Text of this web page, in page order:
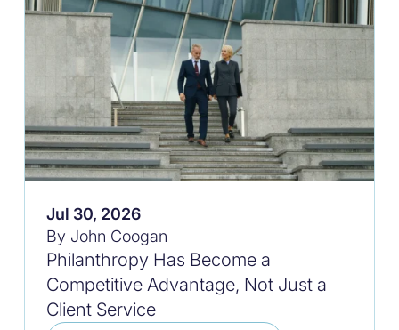
Jul 30, 2026
By John Coogan
Philanthropy Has Become a
Competitive Advantage, Not Just a
Client Service